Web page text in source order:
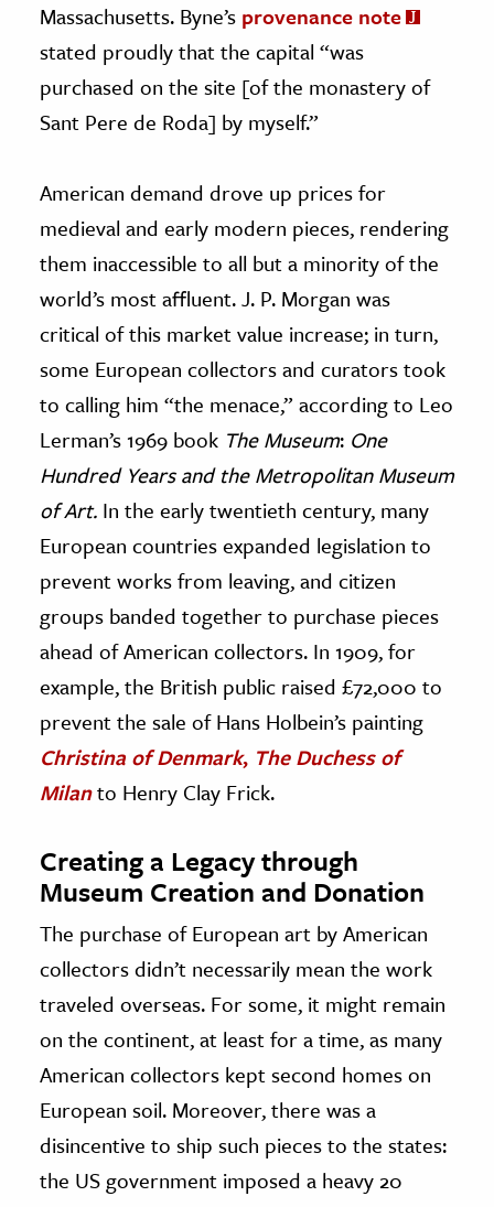
Massachusetts. Byne’s provenance note
stated proudly that the capital “was
purchased on the site [of the monastery of
Sant Pere de Roda] by myself.”
American demand drove up prices for
medieval and early modern pieces, rendering
them inaccessible to all but a minority of the
world’s most affluent. J. P. Morgan was
critical of this market value increase; in turn,
some European collectors and curators took
to calling him “the menace,” according to Leo
Lerman’s 1969 book The Museum: One
Hundred Years and the Metropolitan Museum
of Art. In the early twentieth century, many
European countries expanded legislation to
prevent works from leaving, and citizen
groups banded together to purchase pieces
ahead of American collectors. In 1909, for
example, the British public raised £72,000 to
prevent the sale of Hans Holbein’s painting
Christina of Denmark, The Duchess of
Milanto Henry Clay Frick.
Creating a Legacy through
Museum Creation and Donation
The purchase of European art by American
collectors didn’t necessarily mean the work
traveled overseas. For some, it might remain
on the continent, at least for a time, as many
American collectors kept second homes on
European soil. Moreover, there was a
disincentive to ship such pieces to the states:
the US government imposed a heavy 20